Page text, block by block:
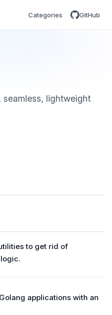
Categories GitHub
lightweight
to get rid of
applications with an